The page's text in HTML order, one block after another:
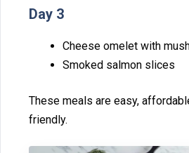
Day 3
Cheese omelet with
S​mok⁠ed salmo⁠n sli‍c‌es
The⁠se⁠ meals are easy,
frien​dly.